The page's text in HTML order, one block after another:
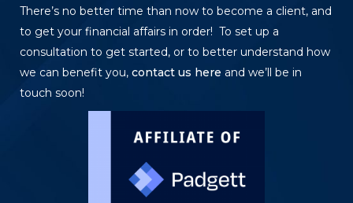
There’s no better time than now to become a client, and
to get your financial affairs in order! To set up a
consultation to get started, or to better understand how
we can benefit you, contact us here and we’ll be in
touch soon!